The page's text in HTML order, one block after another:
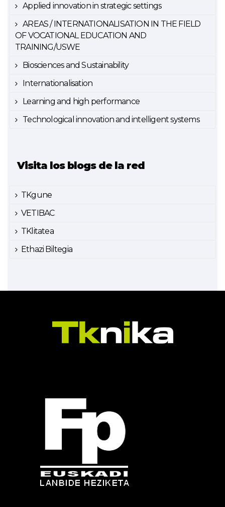
Applied innovation in strategic settings
AREAS / INTERNATIONALISATION IN THE FIELD
OF VOCATIONAL EDUCATION AND
TRAINING/USWE
Biosciences and Sustainability
Internationalisation
Learning and high performance
Technological innovation and intelligent systems
Visita los blogs de la red
TKgune
VETIBAC
TKlitatea
Ethazi Biltegia